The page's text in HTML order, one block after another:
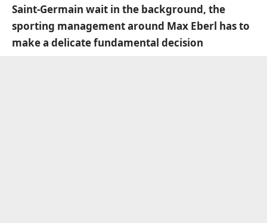
Saint-Germain wait in the background, the
sporting management around Max Eberl has to
make a delicate fundamental decision